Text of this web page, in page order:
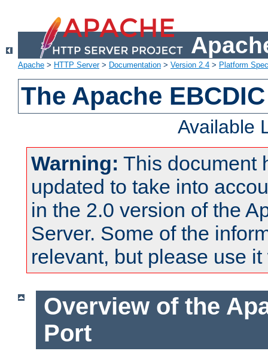
Apache > HTTP Server> Documentation > Version 2.4 > Platform
The Apache
Available
Warning: This document
updated to take into
in the 2.0 version of the
Server. Some of the
relevant, but please use
Overview of the
Port